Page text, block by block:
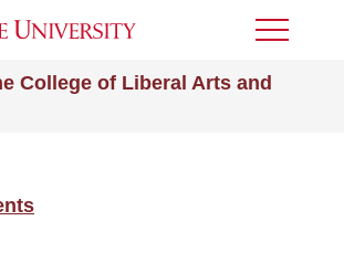
College of Liberal Arts and
Toggle